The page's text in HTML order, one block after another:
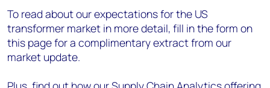
To read about our expectations for the US
transformer market in more detail, fill in the form on
this page for a complimentary extract from our
market update.